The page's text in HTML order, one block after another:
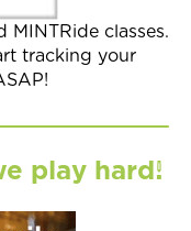
MINTRide classes.
tracking your
play hard!